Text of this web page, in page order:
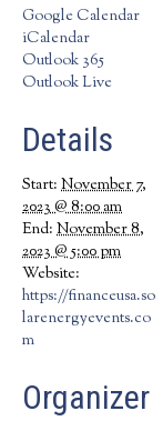
Google Calendar
iCalendar
Outlook 365
Outlook Live
Details
Start: November 7,
2023 @ 8:00 am
End: November 8,
2023 @ 5:00 pm
Website:
https://financeusa.so
larenergyevents.co
m
Organizer